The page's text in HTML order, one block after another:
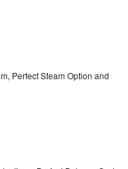
Perfect Steam Option and